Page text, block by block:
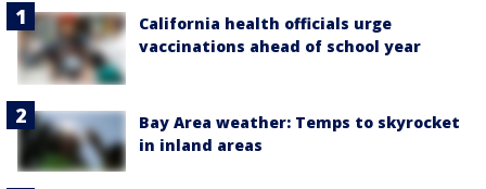
California health officials urge
vaccinations ahead of school year
Bay Area weather: Temps to skyrocket
in inland areas